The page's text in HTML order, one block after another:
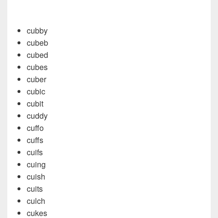
cubby
cubeb
cubed
cubes
cuber
cubic
cubit
cuddy
cuffo
cuffs
cuifs
cuing
cuish
cuits
culch
cukes